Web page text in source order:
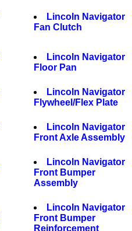
Lincoln Navigator
Fan Clutch
Lincoln Navigator
Floor Pan
Lincoln Navigator
Flywheel/Flex Plate
Lincoln Navigator
Front Axle Assembly
Lincoln Navigator
Front Bumper
Assembly
Lincoln Navigator
Front Bumper
Reinforcement